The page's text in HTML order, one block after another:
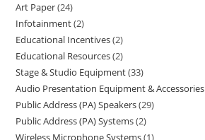
Art Paper 24
Infotainment 2
Educational Incentives 2
Educational Resources 2
Stage & Studio Equipment 33
Audio Presentation Equipment & Accessories
Public Address (PA) Speakers 29
Public Address (PA) Systems 2
Wireless Microphone Systems 1